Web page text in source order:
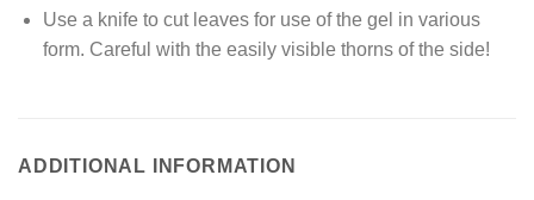
Use a knife to cut leaves for use of the gel in various
form. Careful with the easily visible thorns of the side!
ADDITIONAL INFORMATION